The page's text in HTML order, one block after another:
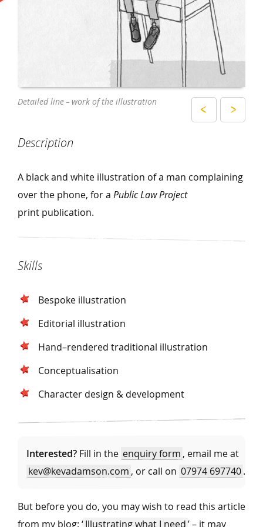
Close – up of the printed illustration
Detailed line – work of the illustration
Description
A black and white illustration of a man complaining
over the phone, for a Public Law Project
print publication.
Skills
Bespoke illustration
Editorial illustration
Hand–rendered traditional illustration
Conceptualisation
Character design & development
Interested? Fill in the enquiry form , email me at
kev@kevadamson.com , or call on 07974 697740.
But before you do, you may wish to read this article
from my blog: ‘Illustrating what I need’ – it may